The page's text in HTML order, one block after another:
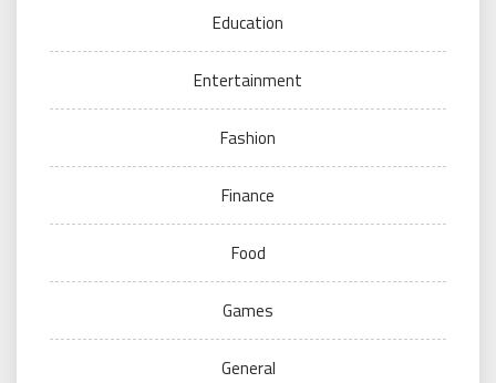
Education
Entertainment
Fashion
Finance
Food
Games
General